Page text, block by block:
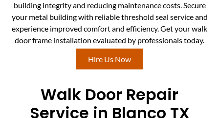
building integrity and reducing maintenance costs. Secure
your metal building with reliable threshold seal service and
experience improved comfort and efficiency. Get your walk
door frame installation evaluated by professionals today.
Hire Us Now
Walk Door Repair
Service in Blanco TX